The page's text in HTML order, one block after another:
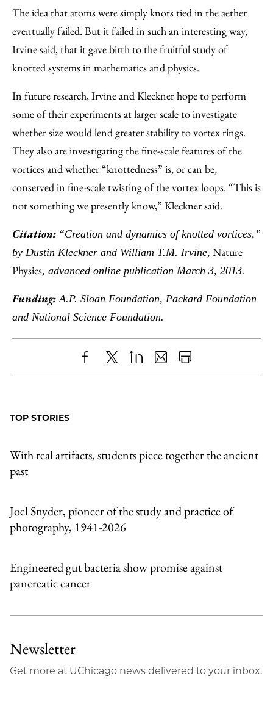
The idea that atoms were simply knots tied in the aether
eventually failed. But it failed in such an interesting way,
Irvine said, that it gave birth to the fruitful study of
knotted systems in mathematics and physics.
In future research, Irvine and Kleckner hope to perform
some of their experiments at larger scale to investigate
whether size would lend greater stability to vortex rings.
They also are investigating the fine-scale features of the
vortices and whether “knottedness” is, or can be,
conserved in fine-scale twisting of the vortex loops. “This is
not something we presently know,” Kleckner said.
Citation: “Creation and dynamics of knotted vortices,”
by Dustin Kleckner and William T.M. Irvine, Nature
Physics, advanced online publication March 3, 2013.
Funding: A.P. Sloan Foundation, Packard Foundation
and National Science Foundation.
ShareX LinkedIn
SharePrint
TOP STORIES
With real artifacts, students piece together the ancient
past
Joel Snyder, pioneer of the study and practice of
photography, 1941-2026
Engineered gut bacteria show promise against
pancreatic cancer
Newsletter
Get more at UChicago news delivered to your inbox.